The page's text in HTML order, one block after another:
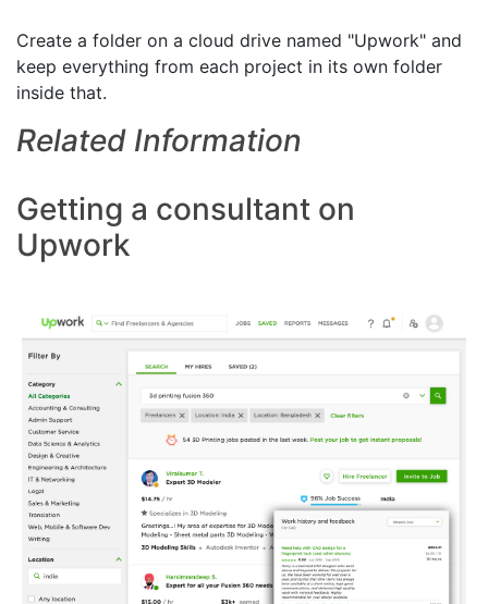
Create a folder on a cloud drive named "Upwork" and
keep everything from each project in its own folder
inside that.
Related Information
Getting a consultant on
Upwork